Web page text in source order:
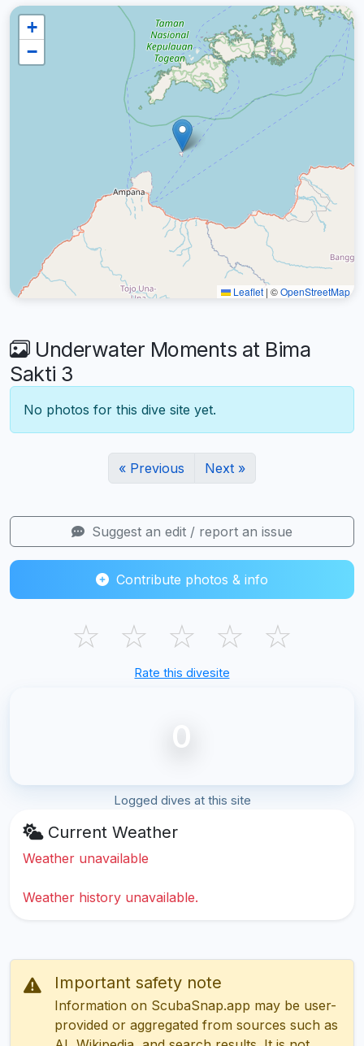
+
−
Leaflet | ©OpenStreetMap
Underwater Moments at Bima
Sakti 3
No photos for this dive site yet.
« Previous Next »
Suggest an edit / report an issue
Contribute photos & info
☆ ☆ ☆ ☆ ☆
Rate this divesite
0
Logged dives at this site
Current Weather
Weather unavailable
Weather history unavailable.
Important safety note
Information on ScubaSnap.app may be user-
provided or aggregated from sources such as